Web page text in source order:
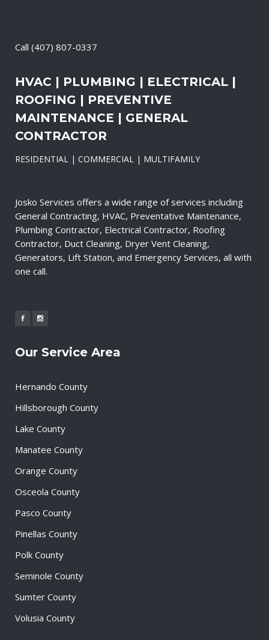
Call (407) 807-0337
HVAC | PLUMBING | ELECTRICAL |
ROOFING | PREVENTIVE
MAINTENANCE | GENERAL
CONTRACTOR
RESIDENTIAL | COMMERCIAL | MULTIFAMILY
Josko Services offers a wide range of services including
General Contracting, HVAC, Preventative Maintenance,
Plumbing Contractor, Electrical Contractor, Roofing
Contractor, Duct Cleaning, Dryer Vent Cleaning,
Generators, Lift Station, and Emergency Services, all with
one call.
Our Service Area
Hernando County
Hillsborough County
Lake County
Manatee County
Orange County
Osceola County
Pasco County
Pinellas County
Polk County
Seminole County
Sumter County
Volusia County